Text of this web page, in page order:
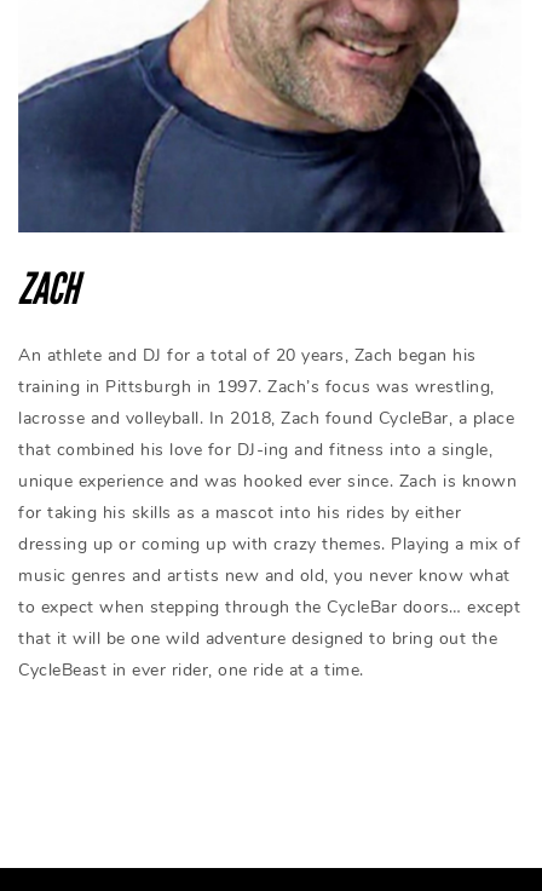
ZACH
An athlete and DJ for a total of 20 years, Zach began his
training in Pittsburgh in 1997. Zach’s focus was wrestling,
lacrosse and volleyball. In 2018, Zach found CycleBar, a place
that combined his love for DJ-ing and fitness into a single,
unique experience and was hooked ever since. Zach is known
for taking his skills as a mascot into his rides by either
dressing up or coming up with crazy themes. Playing a mix of
music genres and artists new and old, you never know what
to expect when stepping through the CycleBar doors… except
that it will be one wild adventure designed to bring out the
CycleBeast in ever rider, one ride at a time.